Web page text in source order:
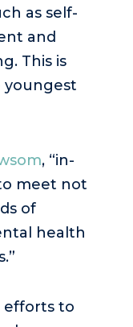
as self-
and
This is
youngest
, “in-
meet not
of
health
efforts to